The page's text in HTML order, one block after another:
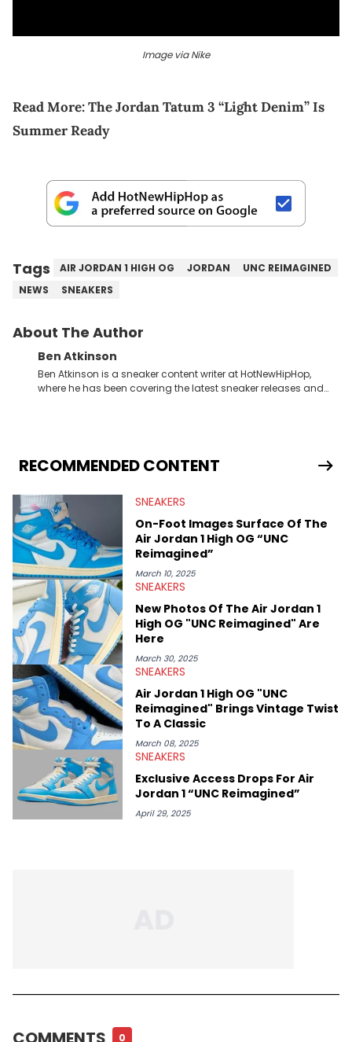
Image via Nike
Read More:The Jordan Tatum 3 “Light Denim” Is
Summer Ready
Tags AIR JORDAN 1 HIGH OG JORDAN
UNC REIMAGINED
NEWS
SNEAKERS
About The Author
Ben Atkinson
Ben Atkinson is a sneaker content writer at HotNewHipHop,
where he has been covering the latest sneaker releases and
Travis Scott's famous Air Jordan collaboration, Ben delivers in-
depth content for the sneakerhead community. He also brings
Midwest Soles, which sharpens his expertise on the market.
RECOMMENDED CONTENT
SNEAKERS
On-Foot Images Surface Of The
Air Jordan 1 High OG “UNC
Reimagined”
March 10, 2025
SNEAKERS
New Photos Of The Air Jordan 1
High OG "UNC Reimagined" Are
Here
March 30, 2025
SNEAKERS
Air Jordan 1 High OG "UNC
Reimagined" Brings Vintage Twist
To A Classic
March 08, 2025
SNEAKERS
Exclusive Access Drops For Air
Jordan 1 “UNC Reimagined”
April 29, 2025
0